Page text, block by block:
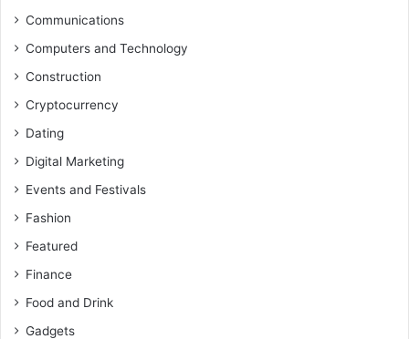
Communications
Computers and Technology
Construction
Cryptocurrency
Dating
Digital Marketing
Events and Festivals
Fashion
Featured
Finance
Food and Drink
Gadgets